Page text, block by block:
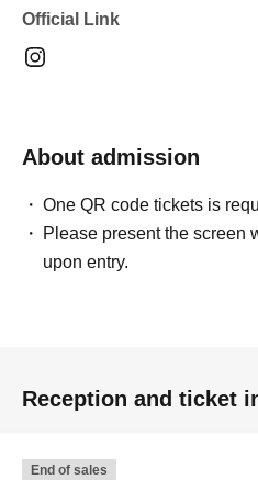
Official Link
About admission
One QR code tickets is
Please present the screen
upon entry.
Reception and ticket
End of sales